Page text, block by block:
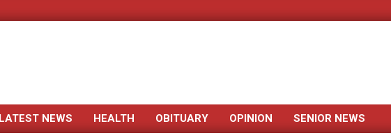
Primary
LATEST NEWS HEALTH OBITUARY OPINION SENIOR NEWS